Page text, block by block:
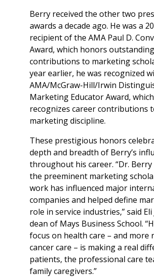
Berry received the other two
awards a decade ago. He was a
recipient of the AMA Paul D.
Award, which honors outstanding
contributions to marketing
year earlier, he was recognized
AMA/McGraw-Hill/Irwin
Marketing Educator Award, which
recognizes career contributions
marketing discipline.
These prestigious honors
depth and breadth of Berry’s
throughout his career. “Dr.
the preeminent marketing
work has influenced major
companies and helped define
role in service industries,” said Eli
dean of Mays Business School.
focus on health care – and more
cancer care – is making a real
patients, the professional care
family caregivers.”